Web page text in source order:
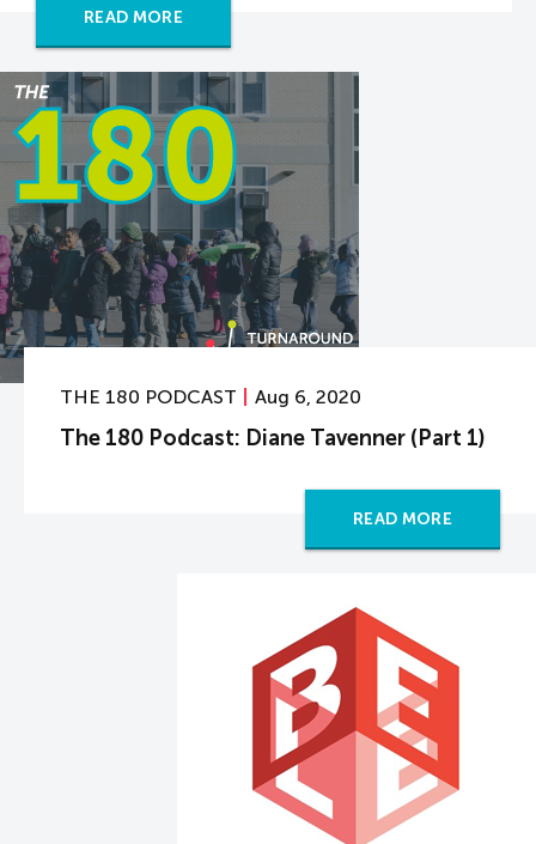
READ MORE
THE 180 PODCAST Aug 6, 2020
The 180 Podcast: Diane Tavenner (Part 1)
READ MORE